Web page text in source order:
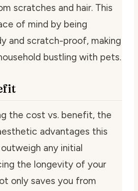
scratches and hair. This
of mind by being
and scratch-proof, making
bustling with pets.
the cost vs. benefit, the
advantages this
any initial
the longevity of your
only saves you from